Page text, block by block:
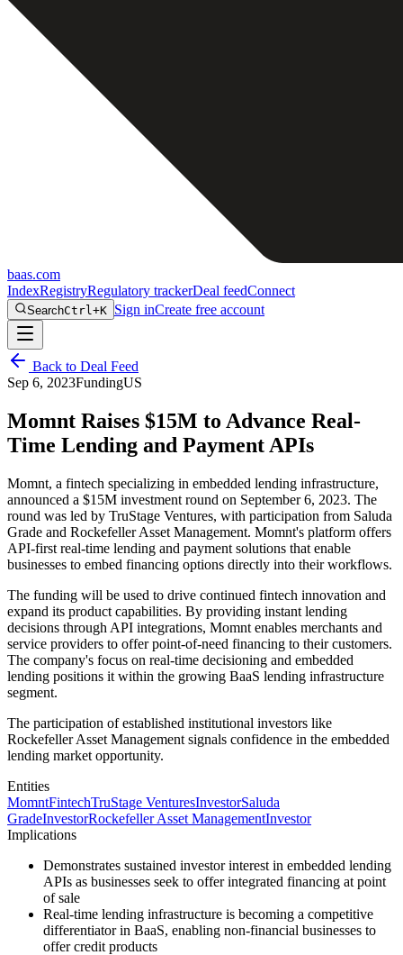
baas.com
IndexRegistryRegulatory trackerDeal feedConnect
SearchCtrl+K Sign inCreate free account
Back to Deal Feed
Sep 6, 2023FundingUS
Momnt Raises $15M to Advance Real-
Time Lending and Payment APIs
Momnt, a fintech specializing in embedded lending infrastructure,
announced a $15M investment round on September 6, 2023. The
round was led by TruStage Ventures, with participation from Saluda
Grade and Rockefeller Asset Management. Momnt's platform offers
API-first real-time lending and payment solutions that enable
businesses to embed financing options directly into their workflows.
The funding will be used to drive continued fintech innovation and
expand its product capabilities. By providing instant lending
decisions through API integrations, Momnt enables merchants and
service providers to offer point-of-need financing to their customers.
The company's focus on real-time decisioning and embedded
lending positions it within the growing BaaS lending infrastructure
segment.
The participation of established institutional investors like
Rockefeller Asset Management signals confidence in the embedded
lending market opportunity.
Entities
MomntFintechTruStage VenturesInvestorSaluda
GradeInvestorRockefeller Asset ManagementInvestor
Implications
Demonstrates sustained investor interest in embedded lending
APIs as businesses seek to offer integrated financing at point
of sale
Real-time lending infrastructure is becoming a competitive
differentiator in BaaS, enabling non-financial businesses to
offer credit products